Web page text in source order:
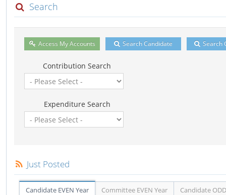
Search
Access My Accounts Search Candidate Search
Contribution Search
Expenditure Search
Just Posted
Candidate EVEN Year Committee EVEN Year Candidate